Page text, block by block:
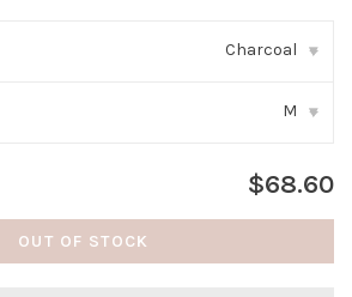
Charcoal ▾
M ▾
$68.60
OUT OF STOCK